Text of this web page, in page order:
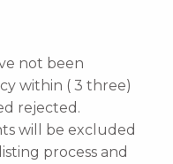
not been
within ( 3 three)
rejected.
will be excluded
process and